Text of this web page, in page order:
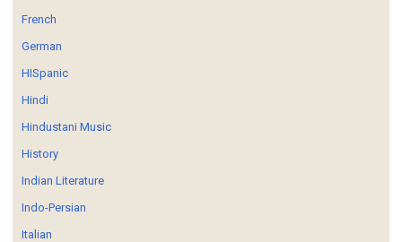
French
German
HISpanic
Hindi
Hindustani Music
History
Indian Literature
Indo-Persian
Italian